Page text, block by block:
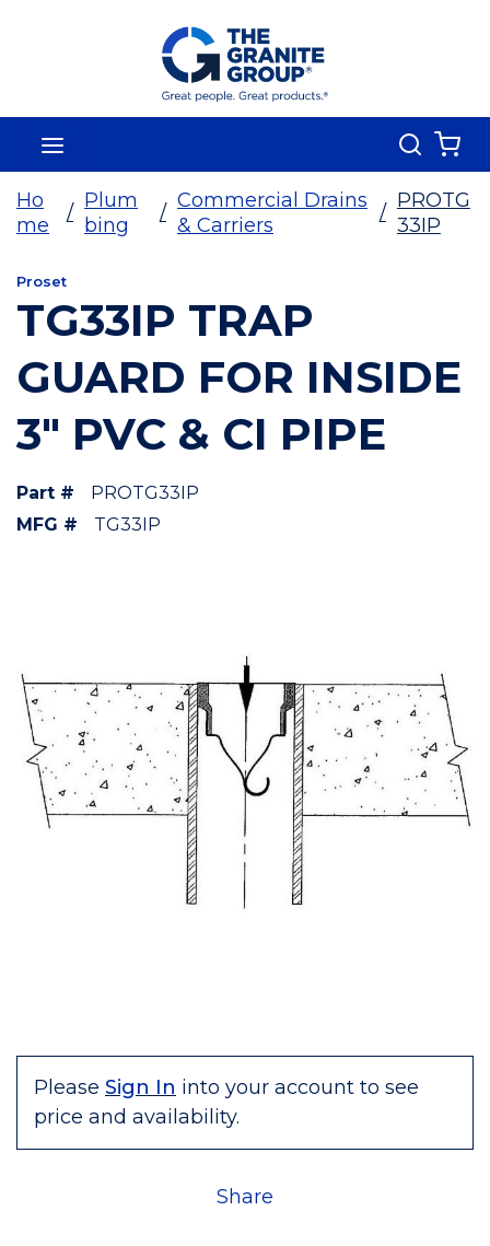
Skip To Main Content
Search
Ho
me
/
Plum
bing
/
Commercial Drains
& Carriers
/
PROTG
33IP
Proset
TG33IP TRAP
GUARD FOR INSIDE
3" PVC & CI PIPE
Part #
PROTG33IP
MFG #
TG33IP
Please Sign In into your account to see
price and availability.
Share